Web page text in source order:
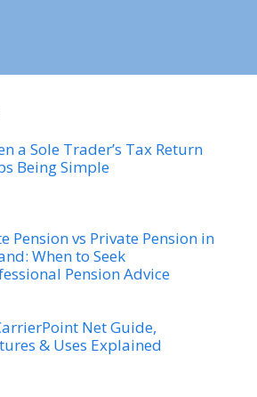
a Sole Trader’s Tax Return
Being Simple
Pension vs Private Pension in
When to Seek
Pension Advice
Net Guide,
& Uses Explained